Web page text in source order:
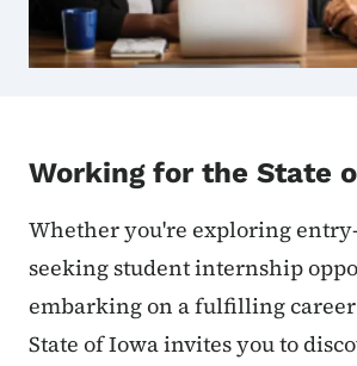
Working for the State
Whether you're exploring
seeking student internship
embarking on a fulfilling
State of Iowa invites you to